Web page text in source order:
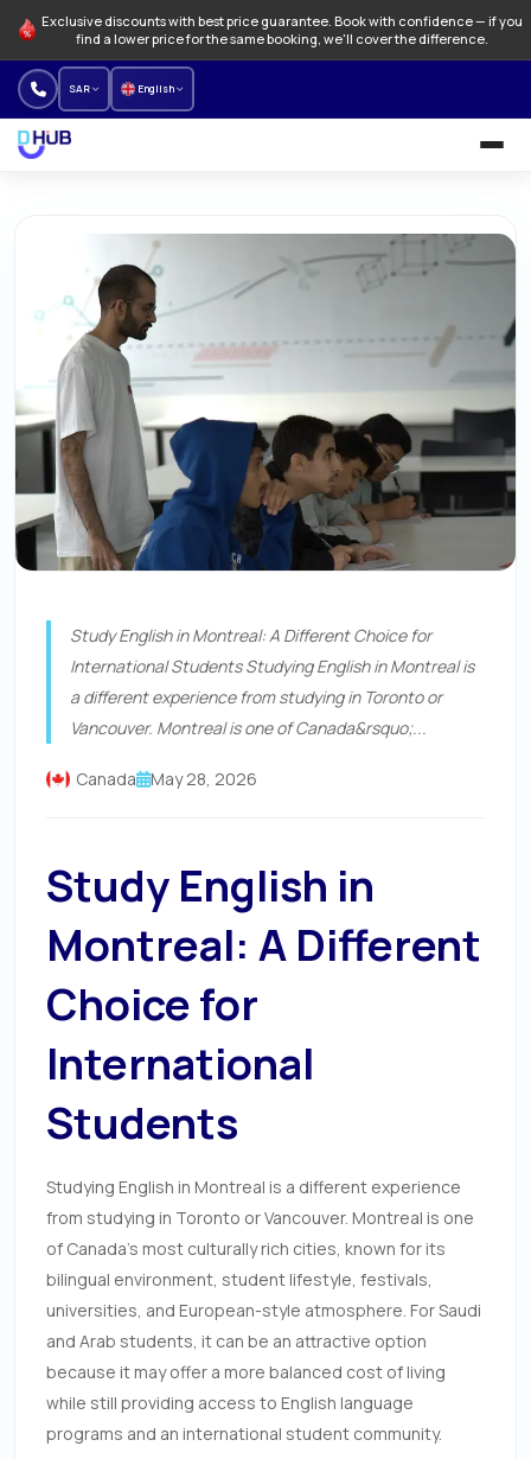
Exclusive discounts with best price guarantee. Book with confidence — if you
find a lower price for the same booking, we'll cover the difference.
SAR English
Language schools
How to Book
About us
Our branches
Study English in Montreal: A Different Choice for
International Students Studying English in Montreal is
a different experience from studying in Toronto or
Vancouver. Montreal is one of Canada&rsquo;...
Canada May 28, 2026
Study English in
Montreal: A Different
Choice for
International
Students
Studying English in Montreal is a different experience
from studying in Toronto or Vancouver. Montreal is one
of Canada’s most culturally rich cities, known for its
bilingual environment, student lifestyle, festivals,
universities, and European-style atmosphere. For Saudi
and Arab students, it can be an attractive option
because it may offer a more balanced cost of living
while still providing access to English language
programs and an international student community.